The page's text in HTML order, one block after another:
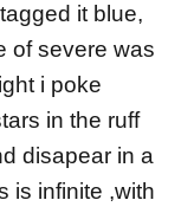
it blue,
of severe was
i poke
in the ruff
disapear in a
is infinite ,with